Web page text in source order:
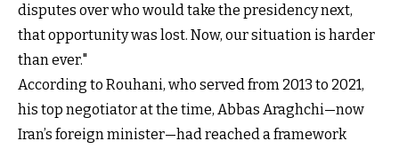
disputes over who would take the presidency next,
that opportunity was lost. Now, our situation is harder
than ever."
According to Rouhani, who served from 2013 to 2021,
his top negotiator at the time, Abbas Araghchi—now
Iran’s foreign minister—had reached a framework